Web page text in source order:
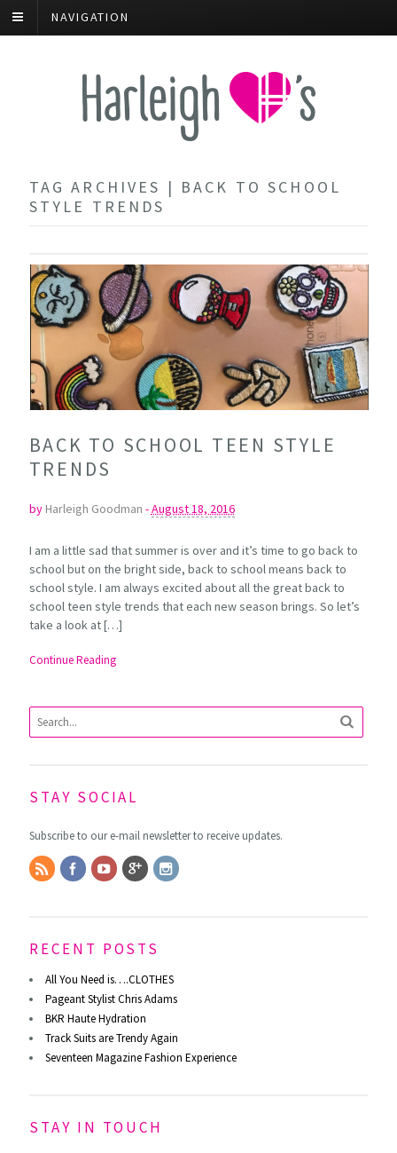
NAVIGATION
TAG ARCHIVES | BACK TO SCHOOL
STYLE TRENDS
BACK TO SCHOOL TEEN STYLE
TRENDS
by Harleigh Goodman -August 18, 2016
I am a little sad that summer is over and it’s time to go back to
school but on the bright side, back to school means back to
school style. I am always excited about all the great back to
school teen style trends that each new season brings. So let’s
take a look at […]
Continue Reading
STAY SOCIAL
Subscribe to our e-mail newsletter to receive updates.
RECENT POSTS
All You Need is….CLOTHES
Pageant Stylist Chris Adams
BKR Haute Hydration
Track Suits are Trendy Again
Seventeen Magazine Fashion Experience
STAY IN TOUCH